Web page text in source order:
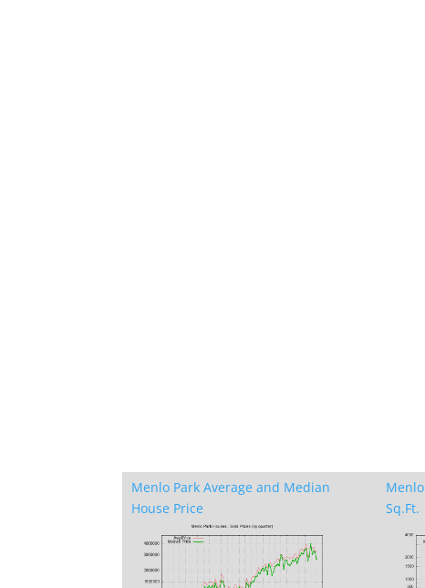
Menlo Park Average and Median
House Price
Sq.Ft.